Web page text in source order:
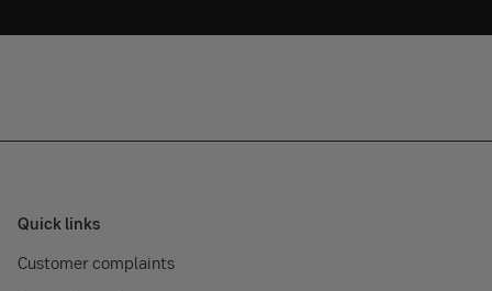
Quick links
Customer complaints